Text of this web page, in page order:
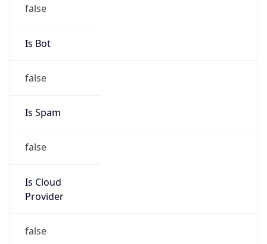
false
Is Bot
false
Is Spam
false
Is Cloud
Provider
false